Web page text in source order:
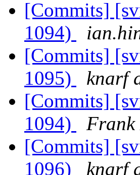
[Commits]
1094)
[Commits]
1095)
knarf
[Commits]
1094)
Frank
[Commits]
1096)
knarf